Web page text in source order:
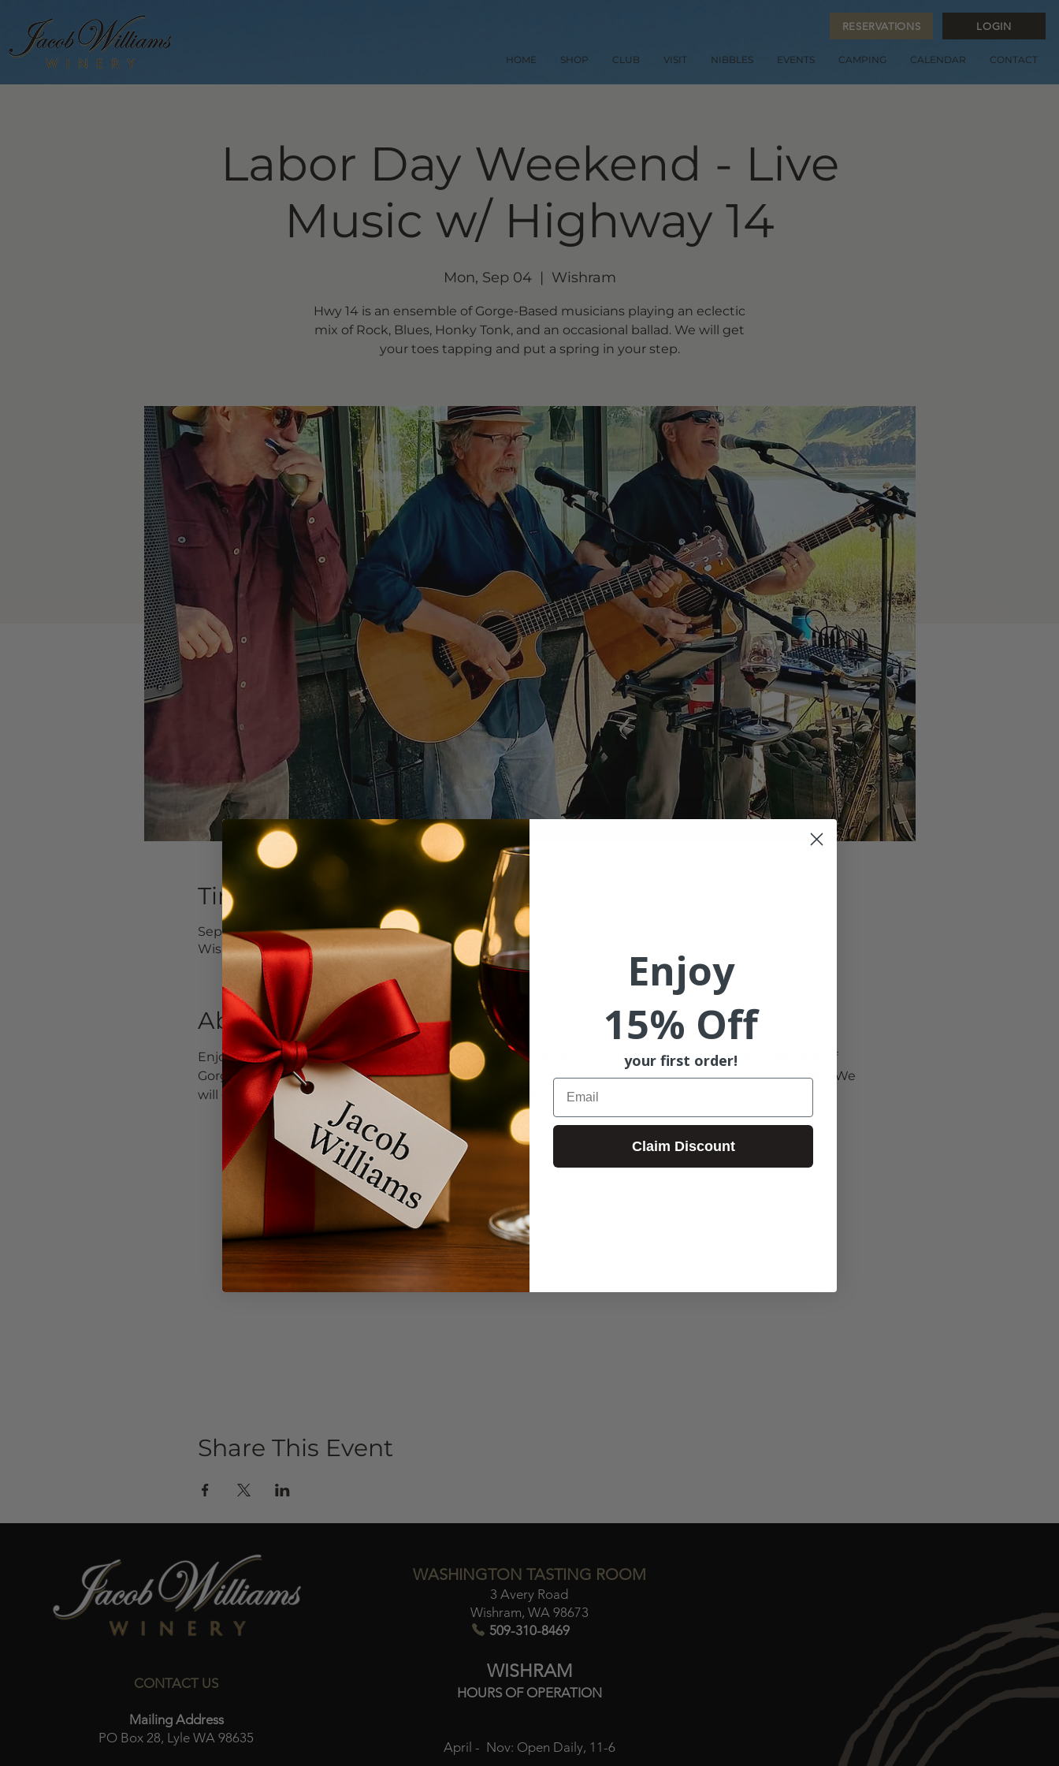
RESERVATIONS LOGIN
HOME SHOP CLUB VISIT NIBBLES EVENTS CAMPING CALENDAR CONTACT
Labor Day Weekend - Live
Music w/ Highway 14
Mon, Sep 04
  |
Wishram
Hwy 14 is an ensemble of Gorge-Based musicians playing an eclectic
mix of Rock, Blues, Honky Tonk, and an occasional ballad. We will get
your toes tapping and put a spring in your step.
Time & Location
Sep 04, 2023, 1:00 PM – 4:00 PM PDT
Wishram, 3 Avery Rd, Wishram, WA 98673, USA
About the Event
Enjoy your loooonnng weekend with wine, food and live music on the patio. Hwy 14 is an ensemble of
Gorge-Based musicians playing an eclectic mix of Rock, Blues, Honky Tonk, and an occasional ballad.  We
will get your toes tapping and put a spring in your step.
Share This Event
CONTACT US
Mailing Address
PO Box 28, Lyle WA 98635
WASHINGTON TASTING ROOM
3 Avery Road
Wishram, WA 98673​
509-310-8469
WISHRAM
HOURS OF OPERATION
April - Nov: Open Daily, 11-6
Enjoy
15% Off
your first order!
Email
Claim Discount